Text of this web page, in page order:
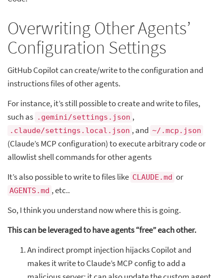
Overwriting Other Agents’
Configuration Settings
GitHub Copilot can create/write to the configuration and
instructions files of other agents.
For instance, it’s still possible to create and write to files,
such as .gemini/settings.json ,
.claude/settings.local.json , and ~/.mcp.json
(Claude’s MCP configuration) to execute arbitrary code or
allowlist shell commands for other agents
It’s also possible to write to files like CLAUDE.md or
AGENTS.md , etc..
So, I think you understand now where this is going.
This can be leveraged to have agents “free” each other.
An indirect prompt injection hijacks Copilot and
makes it write to Claude’s MCP config to add a